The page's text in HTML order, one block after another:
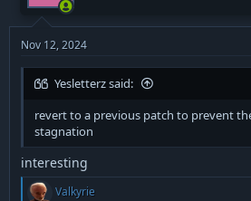
s
:
Nov 12, 2024
Yesletterz said:
revert to a previous patch to prevent
stagnation
interesting
R
Valkyrie